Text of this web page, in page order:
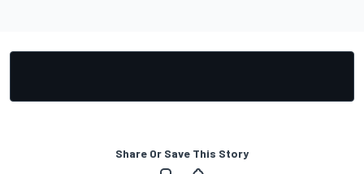
Share Or Save This Story